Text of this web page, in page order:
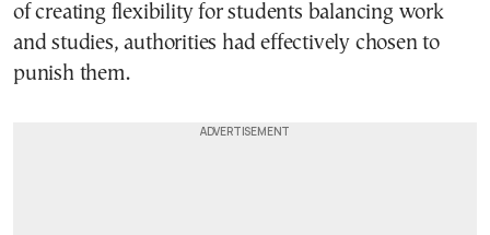
of creating flexibility for students balancing work
and studies, authorities had effectively chosen to
punish them.